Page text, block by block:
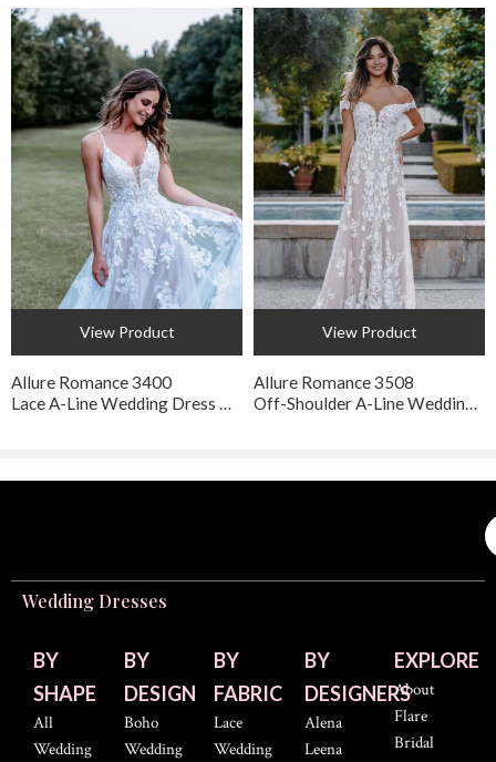
2XL 38 44
All measurements are in INCHES
and may vary a half inch in either direction.
View Product
Allure Romance 3400
Lace A-Line Wedding Dress with Floral Appliqué
View Product
Allure Romance 3508
Off-Shoulder A-Line Wedding Dress with Sweetheart Neckline
Wedding Dresses
BY
SHAPE
All
Wedding
BY
DESIGN
Boho
Wedding
BY
FABRIC
Lace
Wedding
BY
DESIGNERS
Alena
Leena
EXPLORE
About
Flare
Bridal